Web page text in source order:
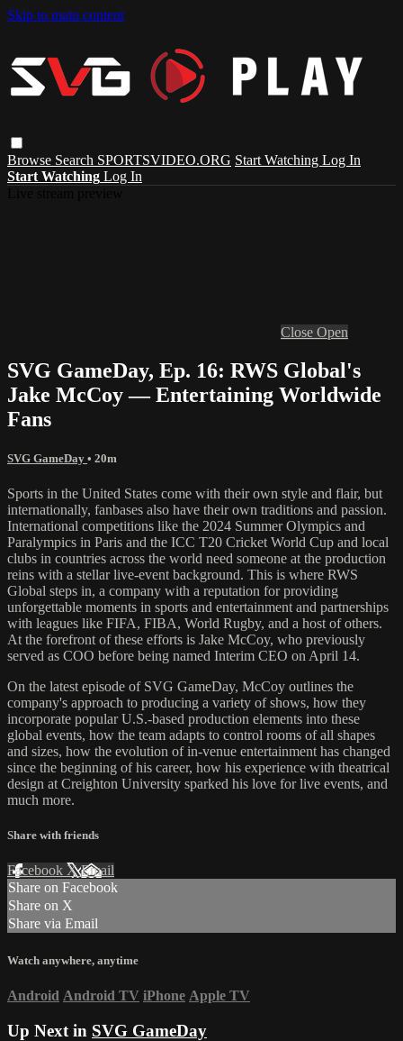
Skip to main content
Browse Search SPORTSVIDEO.ORG Start Watching Log In
Start Watching Log In
Close Open
SVG GameDay, Ep. 16: RWS Global's
Jake McCoy — Entertaining Worldwide
Fans
SVG GameDay • 20m
Sports in the United States come with their own style and flair, but
internationally, fanbases also have their own traditions and passion.
International competitions like the 2024 Summer Olympics and
Paralympics in Paris and the ICC T20 Cricket World Cup and local
clubs in countries across the world need someone at the production
reins with a stellar live-event background. This is where RWS
Global steps in, a company with a reputation for providing
unforgettable moments in sports and entertainment and partnerships
with leagues like FIFA, FIBA, World Rugby, and a host of others.
At the forefront of these efforts is Jake McCoy, who previously
served as COO before being named Interim CEO on April 14.
On the latest episode of SVG GameDay, McCoy outlines the
company's approach to producing a variety of shows, how they
incorporate popular U.S.-based production elements into these
global events, how the team adapts to control rooms of all shapes
and sizes, how the evolution of in-venue entertainment has changed
since the beginning of his career, how his experience with theatrical
design at Creighton University sparked his love for live events, and
much more.
Share with friends
Facebook XEmail
Share on Facebook
Share on X
Share via Email
Watch anywhere, anytime
Android Android TV iPhone Apple TV
Up Next in SVG GameDay